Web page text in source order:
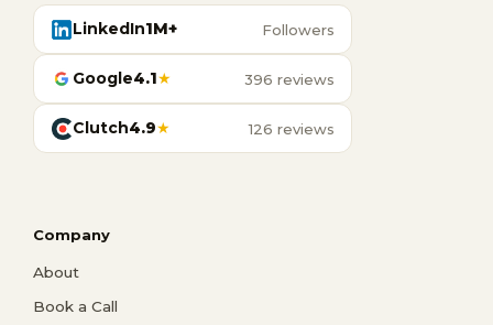
LinkedIn1M+ Followers
Google4.1★ 396 reviews
Clutch4.9★ 126 reviews
Company
About
Book a Call